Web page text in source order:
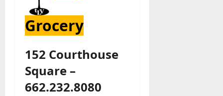
Grocery
152 Courthouse
Square –
662.232.8080